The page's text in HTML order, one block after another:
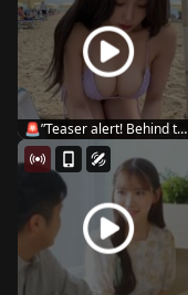
🚨”Teaser alert! Behind the
scen...